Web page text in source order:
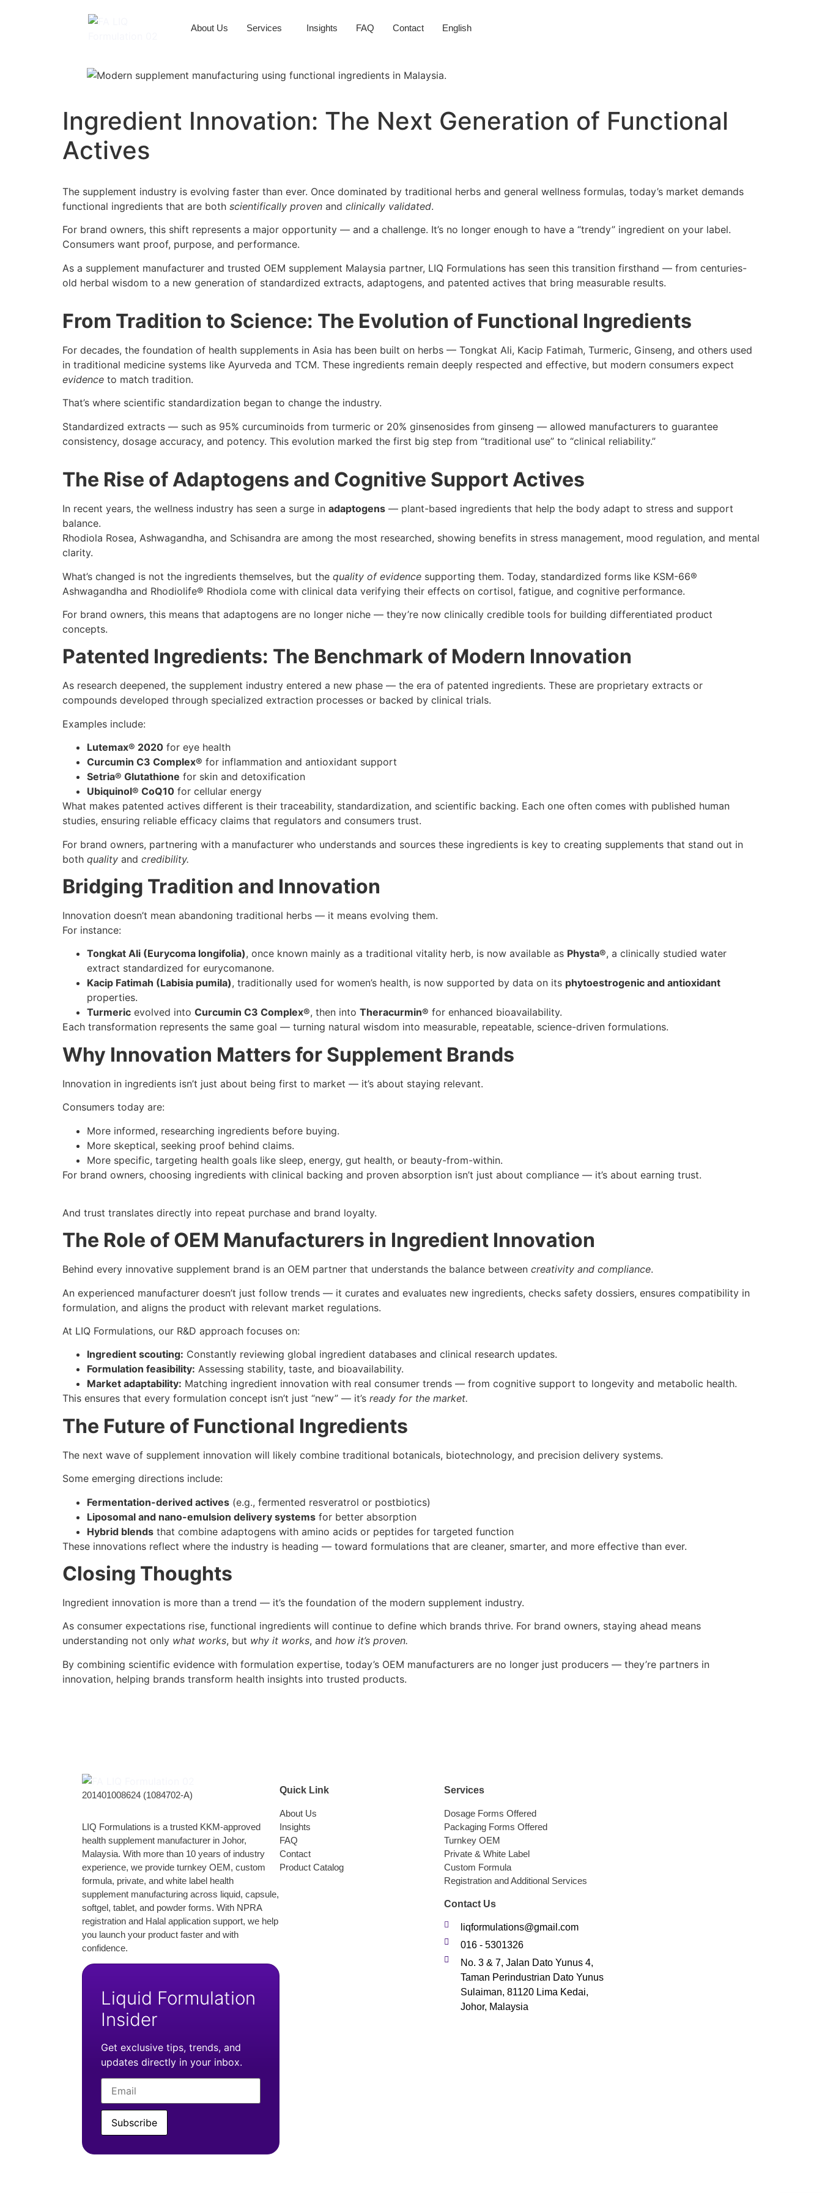
About Us Services Insights FAQ Contact English
Ingredient Innovation: The Next Generation of Functional
Actives
The supplement industry is evolving faster than ever. Once dominated by traditional herbs and general wellness formulas, today’s market demands
functional ingredients that are both scientifically proven and clinically validated.
For brand owners, this shift represents a major opportunity — and a challenge. It’s no longer enough to have a “trendy” ingredient on your label.
Consumers want proof, purpose, and performance.
As a supplement manufacturer and trusted OEM supplement Malaysia partner, LIQ Formulations has seen this transition firsthand — from centuries-
old herbal wisdom to a new generation of standardized extracts, adaptogens, and patented actives that bring measurable results.
From Tradition to Science: The Evolution of Functional Ingredients
For decades, the foundation of health supplements in Asia has been built on herbs — Tongkat Ali, Kacip Fatimah, Turmeric, Ginseng, and others used
in traditional medicine systems like Ayurveda and TCM. These ingredients remain deeply respected and effective, but modern consumers expect
evidence to match tradition.
That’s where scientific standardization began to change the industry.
Standardized extracts — such as 95% curcuminoids from turmeric or 20% ginsenosides from ginseng — allowed manufacturers to guarantee
consistency, dosage accuracy, and potency. This evolution marked the first big step from “traditional use” to “clinical reliability.”
The Rise of Adaptogens and Cognitive Support Actives
In recent years, the wellness industry has seen a surge in adaptogens — plant-based ingredients that help the body adapt to stress and support
balance.
Rhodiola Rosea, Ashwagandha, and Schisandra are among the most researched, showing benefits in stress management, mood regulation, and mental
clarity.
What’s changed is not the ingredients themselves, but the quality of evidence supporting them. Today, standardized forms like KSM-66®
Ashwagandha and Rhodiolife® Rhodiola come with clinical data verifying their effects on cortisol, fatigue, and cognitive performance.
For brand owners, this means that adaptogens are no longer niche — they’re now clinically credible tools for building differentiated product
concepts.
Patented Ingredients: The Benchmark of Modern Innovation
As research deepened, the supplement industry entered a new phase — the era of patented ingredients. These are proprietary extracts or
compounds developed through specialized extraction processes or backed by clinical trials.
Examples include:
Lutemax® 2020 for eye health
Curcumin C3 Complex® for inflammation and antioxidant support
Setria® Glutathione for skin and detoxification
Ubiquinol® CoQ10 for cellular energy
What makes patented actives different is their traceability, standardization, and scientific backing. Each one often comes with published human
studies, ensuring reliable efficacy claims that regulators and consumers trust.
For brand owners, partnering with a manufacturer who understands and sources these ingredients is key to creating supplements that stand out in
both quality and credibility.
Bridging Tradition and Innovation
Innovation doesn’t mean abandoning traditional herbs — it means evolving them.
For instance:
Tongkat Ali (Eurycoma longifolia), once known mainly as a traditional vitality herb, is now available as Physta®, a clinically studied water
extract standardized for eurycomanone.
Kacip Fatimah (Labisia pumila), traditionally used for women’s health, is now supported by data on its phytoestrogenic and antioxidant
properties.
Turmeric evolved into Curcumin C3 Complex®, then into Theracurmin® for enhanced bioavailability.
Each transformation represents the same goal — turning natural wisdom into measurable, repeatable, science-driven formulations.
Why Innovation Matters for Supplement Brands
Innovation in ingredients isn’t just about being first to market — it’s about staying relevant.
Consumers today are:
More informed, researching ingredients before buying.
More skeptical, seeking proof behind claims.
More specific, targeting health goals like sleep, energy, gut health, or beauty-from-within.
For brand owners, choosing ingredients with clinical backing and proven absorption isn’t just about compliance — it’s about earning trust.
And trust translates directly into repeat purchase and brand loyalty.
The Role of OEM Manufacturers in Ingredient Innovation
Behind every innovative supplement brand is an OEM partner that understands the balance between creativity and compliance.
An experienced manufacturer doesn’t just follow trends — it curates and evaluates new ingredients, checks safety dossiers, ensures compatibility in
formulation, and aligns the product with relevant market regulations.
At LIQ Formulations, our R&D approach focuses on:
Ingredient scouting: Constantly reviewing global ingredient databases and clinical research updates.
Formulation feasibility: Assessing stability, taste, and bioavailability.
Market adaptability: Matching ingredient innovation with real consumer trends — from cognitive support to longevity and metabolic health.
This ensures that every formulation concept isn’t just “new” — it’s ready for the market.
The Future of Functional Ingredients
The next wave of supplement innovation will likely combine traditional botanicals, biotechnology, and precision delivery systems.
Some emerging directions include:
Fermentation-derived actives (e.g., fermented resveratrol or postbiotics)
Liposomal and nano-emulsion delivery systems for better absorption
Hybrid blends that combine adaptogens with amino acids or peptides for targeted function
These innovations reflect where the industry is heading — toward formulations that are cleaner, smarter, and more effective than ever.
Closing Thoughts
Ingredient innovation is more than a trend — it’s the foundation of the modern supplement industry.
As consumer expectations rise, functional ingredients will continue to define which brands thrive. For brand owners, staying ahead means
understanding not only what works, but why it works, and how it’s proven.
By combining scientific evidence with formulation expertise, today’s OEM manufacturers are no longer just producers — they’re partners in
innovation, helping brands transform health insights into trusted products.
201401008624 (1084702-A)
LIQ Formulations is a trusted KKM-approved
health supplement manufacturer in Johor,
Malaysia. With more than 10 years of industry
experience, we provide turnkey OEM, custom
formula, private, and white label health
supplement manufacturing across liquid, capsule,
softgel, tablet, and powder forms. With NPRA
registration and Halal application support, we help
you launch your product faster and with
confidence.
Liquid Formulation
Insider
Get exclusive tips, trends, and
updates directly in your inbox.
Subscribe
Quick Link
About Us
Insights
FAQ
Contact
Product Catalog
Services
Dosage Forms Offered
Packaging Forms Offered
Turnkey OEM
Private & White Label
Custom Formula
Registration and Additional Services
Contact Us
liqformulations@gmail.com
016 - 5301326
No. 3 & 7, Jalan Dato Yunus 4,
Taman Perindustrian Dato Yunus
Sulaiman, 81120 Lima Kedai,
Johor, Malaysia